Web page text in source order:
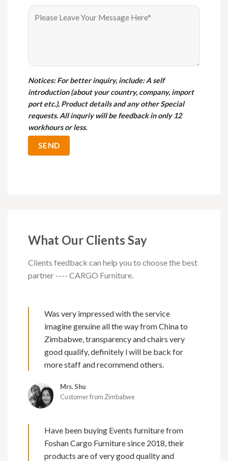
Notices: For better inquiry, include: A self
introduction (about your country, company, import
port etc.), Product details and any other Special
requests. All inquriy will be feedback in only 12
workhours or less.
What Our Clients Say
Clients feedback can help you to choose the best
partner ---- CARGO Furniture.
Was very impressed with the service
imagine genuine all the way from China to
Zimbabwe, transparency and chairs very
good qualify, definitely l will be back for
more staff and recommend others.
Mrs. Shu
Customer from Zimbabwe
Have been buying Events furniture from
Foshan Cargo Furniture since 2018, their
products are of very good quality and